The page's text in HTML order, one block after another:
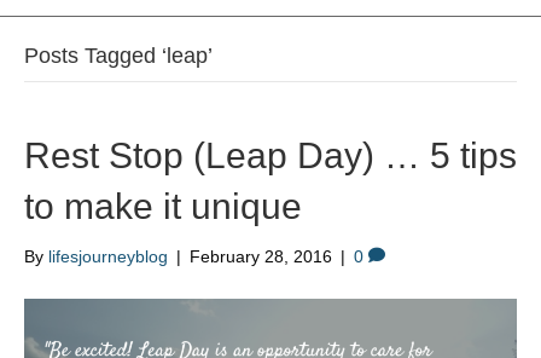
Posts Tagged ‘leap’
Rest Stop (Leap Day) … 5 tips
to make it unique
By lifesjourneyblog | February 28, 2016 | 0